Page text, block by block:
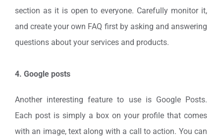
section as it is open to everyone. Carefully monitor it,
and create your own FAQ first by asking and answering
questions about your services and products.
4. Google posts
Another interesting feature to use is Google Posts.
Each post is simply a box on your profile that comes
with an image, text along with a call to action. You can